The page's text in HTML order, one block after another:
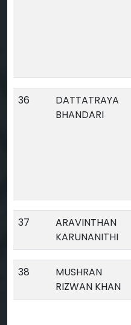
36
DATTATRAYA
BHANDARI
37
ARAVINTHAN
KARUNANITHI
38
MUSHRAN
RIZWAN KHAN